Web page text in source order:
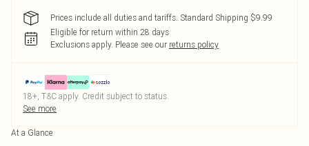
Prices include all duties and tariffs. Standard Shipping $9.99
Eligible for return within 28 days
Exclusions apply. Please see our returns policy
18+, T&C apply. Credit subject to status.
See more
At a Glance